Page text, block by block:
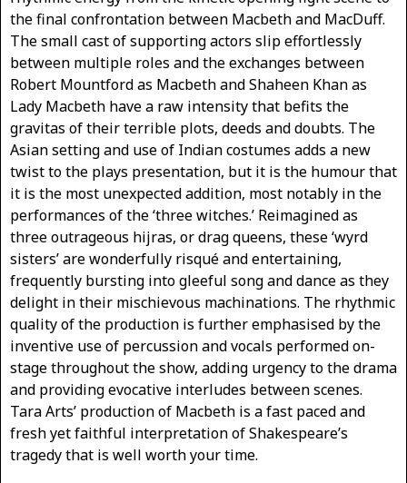
the final confrontation between Macbeth and MacDuff.
The small cast of supporting actors slip effortlessly
between multiple roles and the exchanges between
Robert Mountford as Macbeth and Shaheen Khan as
Lady Macbeth have a raw intensity that befits the
gravitas of their terrible plots, deeds and doubts. The
Asian setting and use of Indian costumes adds a new
twist to the plays presentation, but it is the humour that
it is the most unexpected addition, most notably in the
performances of the ‘three witches.’ Reimagined as
three outrageous hijras, or drag queens, these ‘wyrd
sisters’ are wonderfully risqué and entertaining,
frequently bursting into gleeful song and dance as they
delight in their mischievous machinations. The rhythmic
quality of the production is further emphasised by the
inventive use of percussion and vocals performed on-
stage throughout the show, adding urgency to the drama
and providing evocative interludes between scenes.
Tara Arts’ production of Macbeth is a fast paced and
fresh yet faithful interpretation of Shakespeare’s
tragedy that is well worth your time.